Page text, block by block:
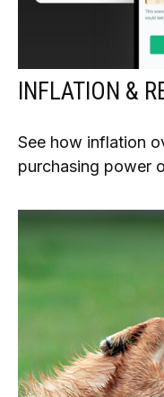
INFLATION &
See how inflation
purchasing power